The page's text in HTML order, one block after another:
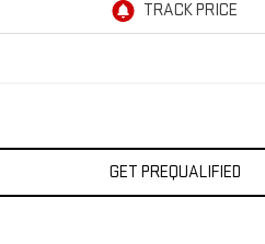
GET PREQUALIFIED